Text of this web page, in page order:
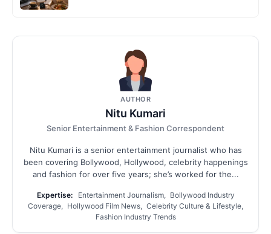
AUTHOR
Nitu Kumari
Senior Entertainment & Fashion Correspondent
Nitu Kumari is a senior entertainment journalist who has
been covering Bollywood, Hollywood, celebrity happenings
and fashion for over five years; she’s worked for the...
Expertise:
Entertainment Journalism, Bollywood Industry
Coverage, Hollywood Film News, Celebrity Culture & Lifestyle,
Fashion Industry Trends